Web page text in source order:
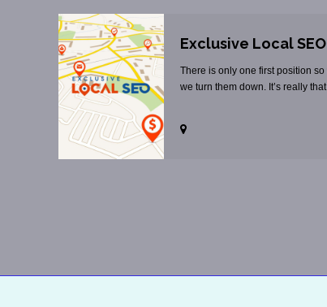
Exclusive Local SEO
There is only one first position
we turn them down. It’s really